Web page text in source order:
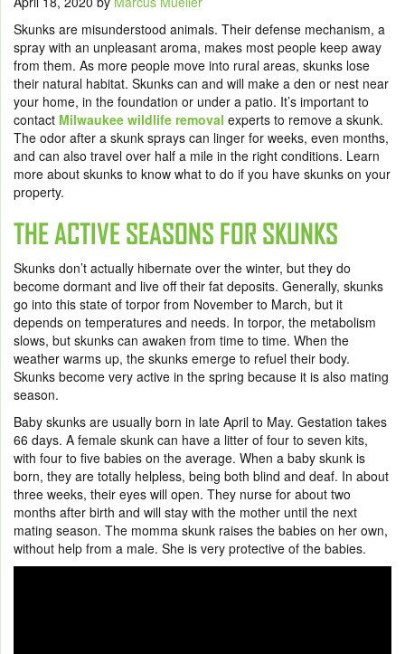
Skunks are misunderstood animals. Their defense mechanism, a
spray with an unpleasant aroma, makes most people keep away
from them. As more people move into rural areas, skunks lose
their natural habitat. Skunks can and will make a den or nest near
your home, in the foundation or under a patio. It’s important to
contact Milwaukee wildlife removal experts to remove a skunk.
The odor after a skunk sprays can linger for weeks, even months,
and can also travel over half a mile in the right conditions. Learn
more about skunks to know what to do if you have skunks on your
property.
THE ACTIVE SEASONS FOR SKUNKS
Skunks don’t actually hibernate over the winter, but they do
become dormant and live off their fat deposits. Generally, skunks
go into this state of torpor from November to March, but it
depends on temperatures and needs. In torpor, the metabolism
slows, but skunks can awaken from time to time. When the
weather warms up, the skunks emerge to refuel their body.
Skunks become very active in the spring because it is also mating
season.
Baby skunks are usually born in late April to May. Gestation takes
66 days. A female skunk can have a litter of four to seven kits,
with four to five babies on the average. When a baby skunk is
born, they are totally helpless, being both blind and deaf. In about
three weeks, their eyes will open. They nurse for about two
months after birth and will stay with the mother until the next
mating season. The momma skunk raises the babies on her own,
without help from a male. She is very protective of the babies.